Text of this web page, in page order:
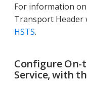
For information
Transport Header
HSTS.
Configure On-
Service, with